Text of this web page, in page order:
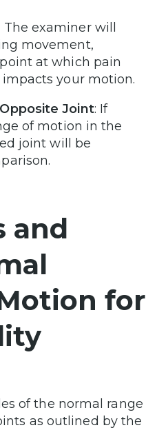
The examiner will
movement,
at which pain
your motion.
Joint: If
of motion in the
joint will be
and
for
of the normal range
as outlined by the